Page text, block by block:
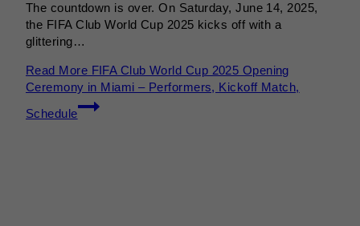
The countdown is over. On Saturday, June 14, 2025,
the FIFA Club World Cup 2025 kicks off with a
glittering…
Read More FIFA Club World Cup 2025 Opening
Ceremony in Miami – Performers, Kickoff Match,
Schedule